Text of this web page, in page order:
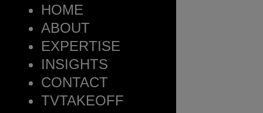
HOME
ABOUT
EXPERTISE
INSIGHTS
CONTACT
TVTAKEOFF